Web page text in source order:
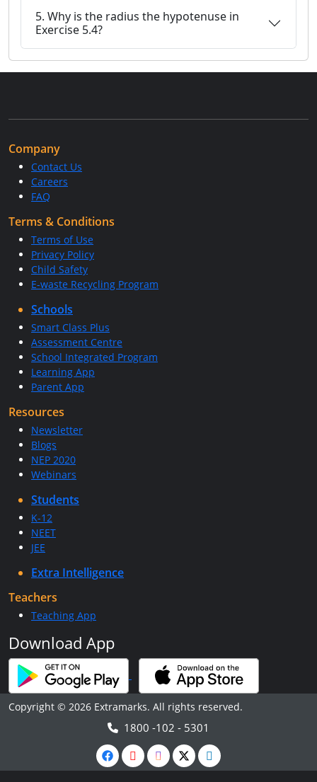
5. Why is the radius the hypotenuse in
Exercise 5.4?
Company
Contact Us
Careers
FAQ
Terms & Conditions
Terms of Use
Privacy Policy
Child Safety
E-waste Recycling Program
Schools
Smart Class Plus
Assessment Centre
School Integrated Program
Learning App
Parent App
Resources
Newsletter
Blogs
NEP 2020
Webinars
Students
K-12
NEET
JEE
Extra Intelligence
Teachers
Teaching App
Download App
Copyright © 2026 Extramarks. All rights reserved.
1800 -102 - 5301